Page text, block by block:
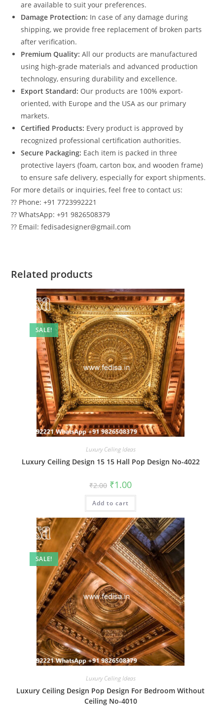
are available to suit your preferences.
Damage Protection: In case of any damage during
shipping, we provide free replacement of broken parts
after verification.
Premium Quality: All our products are manufactured
using high-grade materials and advanced production
technology, ensuring durability and excellence.
Export Standard: Our products are 100% export-
oriented, with Europe and the USA as our primary
markets.
Certified Products: Every product is approved by
recognized professional certification authorities.
Secure Packaging: Each item is packed in three
protective layers (foam, carton box, and wooden frame)
to ensure safe delivery, especially for export shipments.
For more details or inquiries, feel free to contact us:
?? Phone: +91 7723992221
?? WhatsApp: +91 9826508379
?? Email: fedisadesigner@gmail.com
Related products
SALE!
Luxury Ceiling Ideas
Luxury Ceiling Design 15 15 Hall Pop Design No-4022
₹2.00 Original
price
was:
₹2.00.
₹1.00Current
is:
Add to cart
SALE!
Luxury Ceiling Ideas
Luxury Ceiling Design Pop Design For Bedroom Without
Ceiling No-4010